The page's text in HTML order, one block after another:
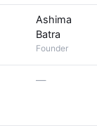
Ashima
Batra
Founder
—